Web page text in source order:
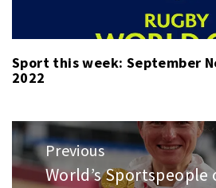
Sport this week: September
2022
Post
navigation
Previous
Previous
World’s